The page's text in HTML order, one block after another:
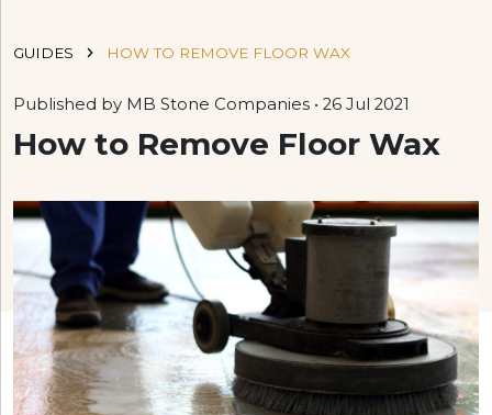
GUIDES HOW TO REMOVE FLOOR WAX
Published by MB Stone Companies • 26 Jul 2021
How to Remove Floor Wax